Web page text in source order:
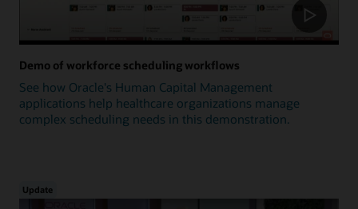
Demo of workforce scheduling workflows
See how Oracle's Human Capital Management
applications help healthcare organizations manage
complex scheduling needs in this demonstration.
Update